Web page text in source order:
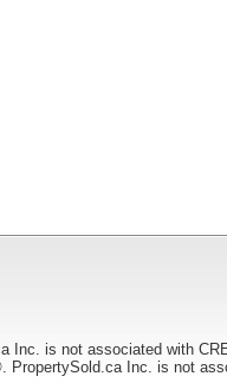
Inc. is not associated with
PropertySold.ca Inc. is not